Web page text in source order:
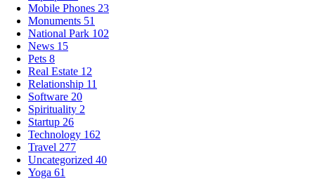
Mobile Phones 23
Monuments 51
National Park 102
News 15
Pets 8
Real Estate 12
Relationship 11
Software 20
Spirituality 2
Startup 26
Technology 162
Travel 277
Uncategorized 40
Yoga 61